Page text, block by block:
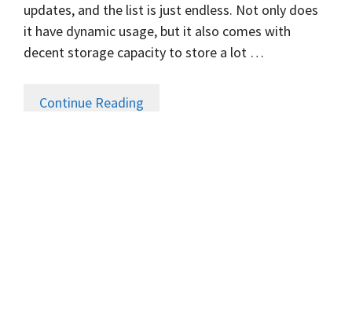
updates, and the list is just endless. Not only does
it have dynamic usage, but it also comes with
decent storage capacity to store a lot …
Continue Reading